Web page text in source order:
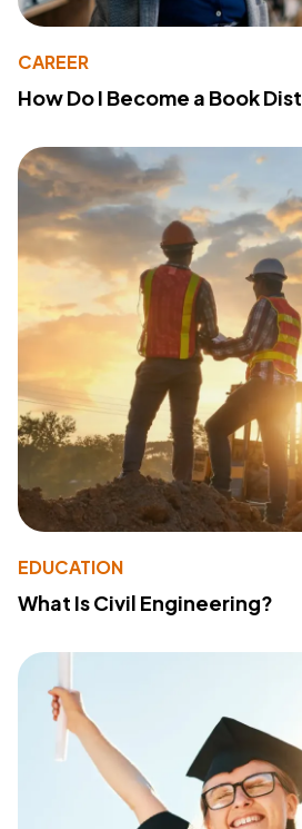
CAREER
How Do I Become a Book
EDUCATION
What Is Civil Engineering?